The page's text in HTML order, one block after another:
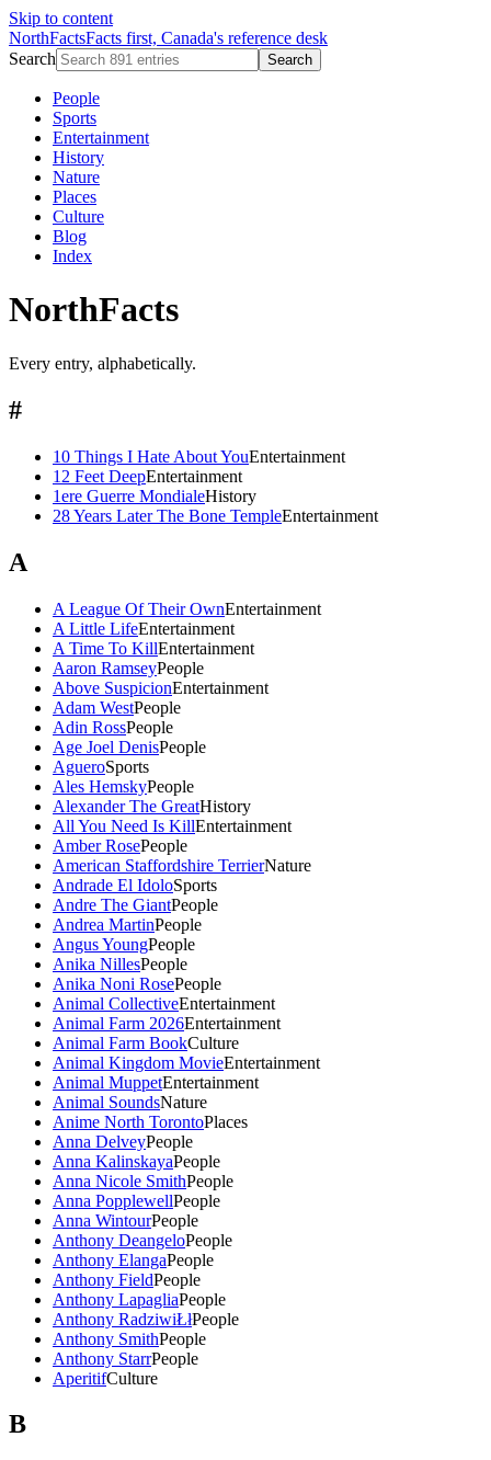
Skip to content
NorthFactsFacts first, Canada's reference desk
Search
Search
People
Sports
Entertainment
History
Nature
Places
Culture
Blog
Index
NorthFacts
Every entry, alphabetically.
#
10 Things I Hate About YouEntertainment
12 Feet DeepEntertainment
1ere Guerre MondialeHistory
28 Years Later The Bone TempleEntertainment
A
A League Of Their OwnEntertainment
A Little LifeEntertainment
A Time To KillEntertainment
Aaron RamseyPeople
Above SuspicionEntertainment
Adam WestPeople
Adin RossPeople
Age Joel DenisPeople
AgueroSports
Ales HemskyPeople
Alexander The GreatHistory
All You Need Is KillEntertainment
Amber RosePeople
American Staffordshire TerrierNature
Andrade El IdoloSports
Andre The GiantPeople
Andrea MartinPeople
Angus YoungPeople
Anika NillesPeople
Anika Noni RosePeople
Animal CollectiveEntertainment
Animal Farm 2026Entertainment
Animal Farm BookCulture
Animal Kingdom MovieEntertainment
Animal MuppetEntertainment
Animal SoundsNature
Anime North TorontoPlaces
Anna DelveyPeople
Anna KalinskayaPeople
Anna Nicole SmithPeople
Anna PopplewellPeople
Anna WintourPeople
Anthony DeangeloPeople
Anthony ElangaPeople
Anthony FieldPeople
Anthony LapagliaPeople
Anthony RadziwiŁłPeople
Anthony SmithPeople
Anthony StarrPeople
AperitifCulture
B